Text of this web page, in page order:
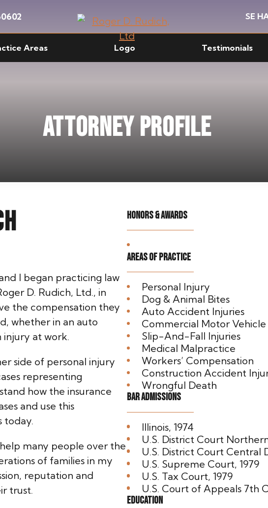
SE
Areas Logo Testimonials
Attorney Profile
I began practicing law
D. Rudich, Ltd., in
the compensation they
whether in an auto
injury at work.
side of personal injury
representing
how the insurance
and use this
today.
many people over the
of families in my
reputation and
trust.
Honors & Awards
Areas of Practice
Personal Injury
Dog & Animal Bites
Auto Accident Injuries
Commercial Motor
Slip-And-Fall Injuries
Medical Malpractice
Workers’ Compensation
Construction Accident
Wrongful Death
Bar Admissions
Illinois, 1974
U.S. District Court
U.S. District Court Central
U.S. Supreme Court, 1979
U.S. Tax Court, 1979
U.S. Court of Appeals 7th
Education